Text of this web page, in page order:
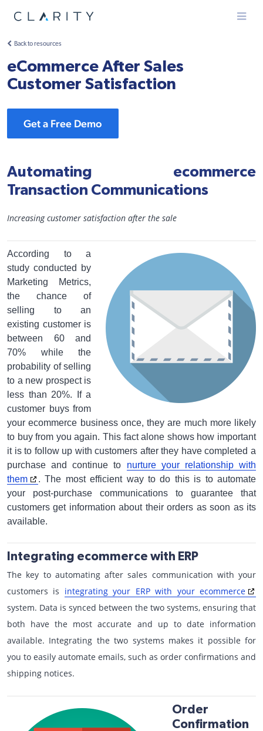
Menu
Back to resources
eCommerce After Sales
Customer Satisfaction
Get a Free Demo
Automating ecommerce
Transaction Communications
Increasing customer satisfaction after the sale
According to a
study conducted by
Marketing Metrics,
the chance of
selling to an
existing customer is
between 60 and
70% while the
probability of selling
to a new prospect is
less than 20%. If a
customer buys from
your ecommerce business once, they are much more likely
to buy from you again. This fact alone shows how important
it is to follow up with customers after they have completed a
purchase and continue to nurture your relationship with
them
. The most efficient way to do this is to automate
your post-purchase communications to guarantee that
customers get information about their orders as soon as its
available.
Integrating ecommerce with ERP
The key to automating after sales communication with your
customers is integrating your ERP with your ecommerce
system. Data is synced between the two systems, ensuring that
both have the most accurate and up to date information
available. Integrating the two systems makes it possible for
you to easily automate emails, such as order confirmations and
shipping notices.
Order
Confirmation